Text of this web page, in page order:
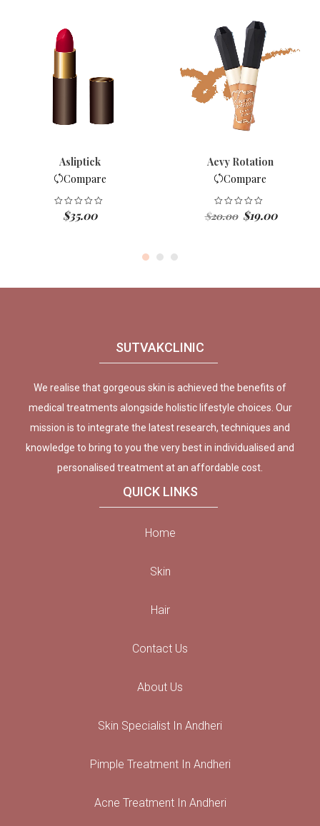
Asliptick
Compare
$35.00
Aevy Rotation
Compare
$20.00 Original
$19.00Current
SUTVAKCLINIC
We realise that gorgeous skin is achieved the benefits of
medical treatments alongside holistic lifestyle choices. Our
mission is to integrate the latest research, techniques and
knowledge to bring to you the very best in individualised and
personalised treatment at an affordable cost.
QUICK LINKS
Home
Skin
Hair
Contact Us
About Us
Skin Specialist In Andheri
Pimple Treatment In Andheri
Acne Treatment In Andheri